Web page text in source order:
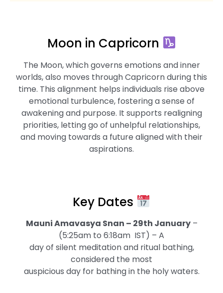
Moon in Capricorn
The Moon, which governs emotions and inner
worlds, also moves through Capricorn during this
time. This alignment helps individuals rise above
emotional turbulence, fostering a sense of
awakening and purpose. It supports realigning
priorities, letting go of unhelpful relationships,
and moving towards a future aligned with their
aspirations.
Key Dates
Mauni Amavasya Snan – 29th January–
(5:25am to 6:18am IST) – A
day of silent meditation and ritual bathing,
considered the most
auspicious day for bathing in the holy waters.